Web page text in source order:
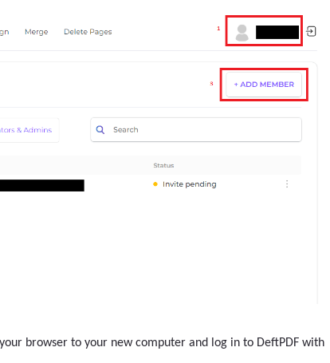
browser to your new computer and log in to DeftPDF with